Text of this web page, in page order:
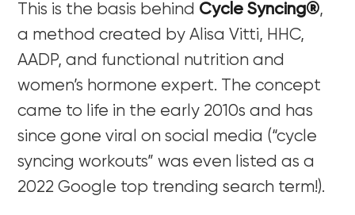
This is the basis behind Cycle Syncing®,
a method created by Alisa Vitti, HHC,
AADP, and functional nutrition and
women’s hormone expert. The concept
came to life in the early 2010s and has
since gone viral on social media (“cycle
syncing workouts” was even listed as a
2022 Google top trending search term!).